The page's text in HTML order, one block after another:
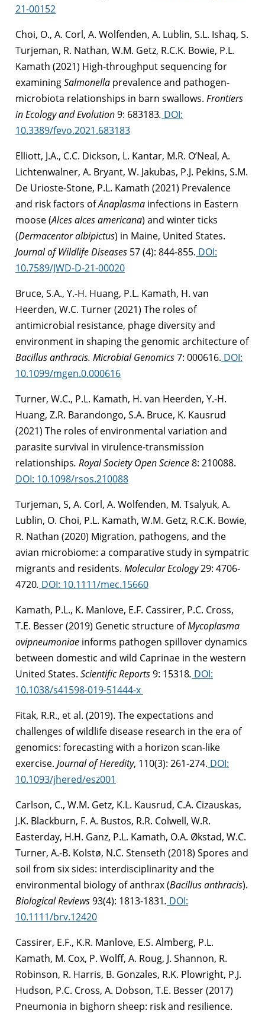
21-00152
Choi, O., A. Corl, A. Wolfenden, A. Lublin, S.L. Ishaq, S.
Turjeman, R. Nathan, W.M. Getz, R.C.K. Bowie, P.L.
Kamath (2021) High-throughput sequencing for
examiningSalmonella prevalence and pathogen-
microbiota relationships in barn swallows. Frontiers
in Ecology and Evolution9: 683183. DOI:
10.3389/fevo.2021.683183
Elliott, J.A., C.C. Dickson, L. Kantar, M.R. O’Neal, A.
Lichtenwalner, A. Bryant, W. Jakubas, P.J. Pekins, S.M.
De Urioste-Stone, P.L. Kamath (2021) Prevalence
and risk factors ofAnaplasma infections in Eastern
moose (Alces alces americana) and winter ticks
(Dermacentor albipictus) in Maine, United States.
Journal of Wildlife Diseases 57 (4): 844-855. DOI:
10.7589/JWD-D-21-00020
Bruce, S.A., Y.-H. Huang, P.L. Kamath, H. van
Heerden, W.C. Turner (2021) The roles of
antimicrobial resistance, phage diversity and
environment in shaping the genomic architecture of
Bacillus anthracis. Microbial Genomics7: 000616. DOI:
10.1099/mgen.0.000616
Turner, W.C., P.L. Kamath, H. van Heerden, Y.-H.
Huang, Z.R. Barandongo, S.A. Bruce, K. Kausrud
(2021) The roles of environmental variation and
parasite survival in virulence-transmission
relationships. Royal Society Open Science8: 210088.
DOI: 10.1098/rsos.210088
Turjeman, S, A. Corl, A. Wolfenden, M. Tsalyuk, A.
Lublin, O. Choi, P.L. Kamath, W.M. Getz, R.C.K. Bowie,
R. Nathan (2020) Migration, pathogens, and the
avian microbiome: a comparative study in sympatric
migrants and residents. Molecular Ecology29: 4706-
4720. DOI: 10.1111/mec.15660
Kamath, P.L., K. Manlove, E.F. Cassirer, P.C. Cross,
T.E. Besser (2019) Genetic structure ofMycoplasma
ovipneumoniae informs pathogen spillover dynamics
between domestic and wild Caprinae in the western
United States. Scientific Reports9: 15318. DOI:
10.1038/s41598-019-51444-x
Fitak, R.R., et al. (2019). The expectations and
challenges of wildlife disease research in the era of
genomics: forecasting with a horizon scan-like
exercise. Journal of Heredity, 110(3): 261-274. DOI:
10.1093/jhered/esz001
Carlson, C., W.M. Getz, K.L. Kausrud, C.A. Cizauskas,
J.K. Blackburn, F. A. Bustos, R.R. Colwell, W.R.
Easterday, H.H. Ganz, P.L. Kamath, O.A. Økstad, W.C.
Turner, A.-B. Kolstø, N.C. Stenseth (2018) Spores and
soil from six sides: interdisciplinarity and the
environmental biology of anthrax (Bacillus anthracis).
Biological Reviews93(4): 1813-1831. DOI:
10.1111/brv.12420
Cassirer, E.F., K.R. Manlove, E.S. Almberg, P.L.
Kamath, M. Cox, P. Wolff, A. Roug, J. Shannon, R.
Robinson, R. Harris, B. Gonzales, R.K. Plowright, P.J.
Hudson, P.C. Cross, A. Dobson, T.E. Besser (2017)
Pneumonia in bighorn sheep: risk and resilience.